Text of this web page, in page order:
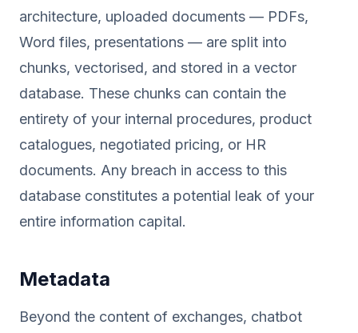
architecture, uploaded documents — PDFs,
Word files, presentations — are split into
chunks, vectorised, and stored in a vector
database. These chunks can contain the
entirety of your internal procedures, product
catalogues, negotiated pricing, or HR
documents. Any breach in access to this
database constitutes a potential leak of your
entire information capital.
Metadata
Beyond the content of exchanges, chatbot